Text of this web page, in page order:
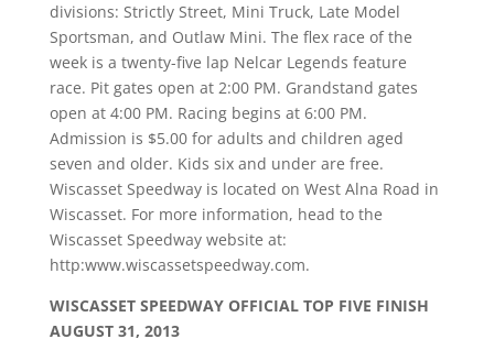
divisions: Strictly Street, Mini Truck, Late Model
Sportsman, and Outlaw Mini. The flex race of the
week is a twenty-five lap Nelcar Legends feature
race. Pit gates open at 2:00 PM. Grandstand gates
open at 4:00 PM. Racing begins at 6:00 PM.
Admission is $5.00 for adults and children aged
seven and older. Kids six and under are free.
Wiscasset Speedway is located on West Alna Road in
Wiscasset. For more information, head to the
Wiscasset Speedway website at:
http:www.wiscassetspeedway.com.
WISCASSET SPEEDWAY OFFICIAL TOP FIVE FINISH
AUGUST 31, 2013